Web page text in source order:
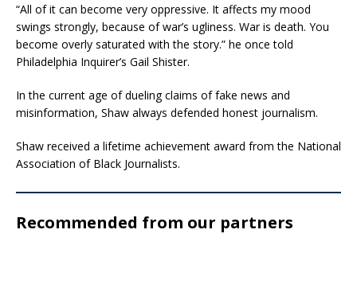
“All of it can become very oppressive. It affects my mood
swings strongly, because of war’s ugliness. War is death. You
become overly saturated with the story.” he once told
Philadelphia Inquirer’s Gail Shister.
In the current age of dueling claims of fake news and
misinformation, Shaw always defended honest journalism.
Shaw received a lifetime achievement award from the National
Association of Black Journalists.
Recommended from our partners